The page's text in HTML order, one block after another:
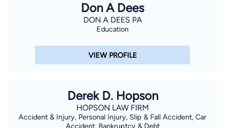
Don A Dees
DON A DEES PA
Education
VIEW PROFILE
Derek D. Hopson
HOPSON LAW FIRM
Accident & Injury, Personal Injury, Slip & Fall Accident, Car
Accident, Bankruptcy & Debt